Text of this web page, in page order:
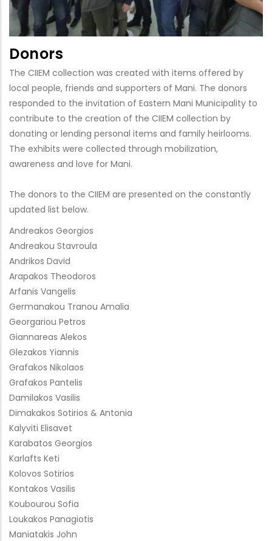
Donors
The CIIEM collection was created with items offered by
local people, friends and supporters of Mani. The donors
responded to the invitation of Eastern Mani Municipality to
contribute to the creation of the CIIEM collection by
donating or lending personal items and family heirlooms.
The exhibits were collected through mobilization,
awareness and love for Mani.
The donors to the CIIEM are presented on the constantly
updated list below.
Andreakos Georgios
Andreakou Stavroula
Andrikos David
Arapakos Theodoros
Arfanis Vangelis
Germanakou Tranou Amalia
Georgariou Petros
Giannareas Alekos
Glezakos Yiannis
Grafakos Nikolaos
Grafakos Pantelis
Damilakos Vasilis
Dimakakos Sotirios & Antonia
Kalyviti Elisavet
Karabatos Georgios
Karlafts Keti
Kolovos Sotirios
Kontakos Vasilis
Koubourou Sofia
Loukakos Panagiotis
Maniatakis John